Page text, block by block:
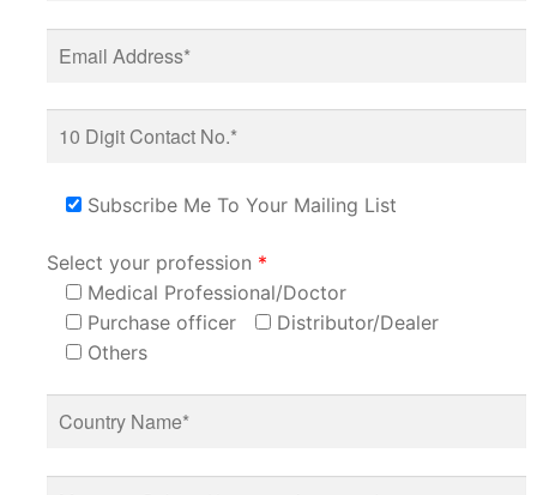
Subscribe Me To Your Mailing List
Select your profession *
Medical Professional/Doctor
Purchase officer
Distributor/Dealer
Others